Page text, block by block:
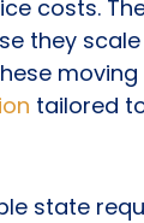
costs.
they
tailored
state